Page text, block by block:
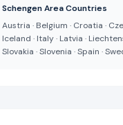
Schengen Area Countries
Austria · Belgium · Croatia ·
Iceland · Italy · Latvia ·
Slovakia · Slovenia · Spain ·